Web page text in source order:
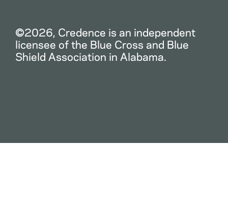
©2026, Credence is an independent
licensee of the Blue Cross and Blue
Shield Association in Alabama.